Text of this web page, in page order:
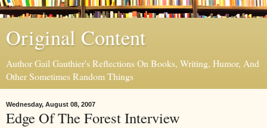
Original Content
Author Gail Gauthier's Reflections On Books, Writing, Humor, And
Other Sometimes Random Things
Wednesday, August 08, 2007
Edge Of The Forest Interview